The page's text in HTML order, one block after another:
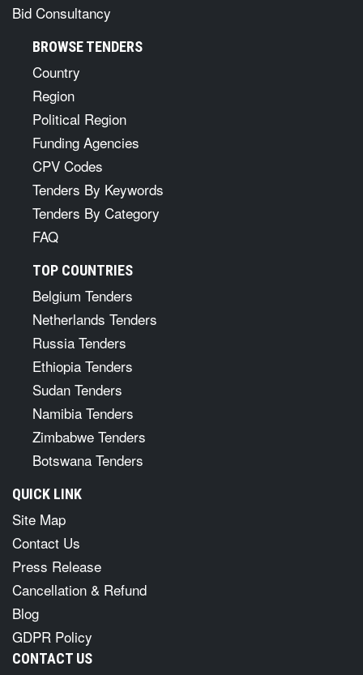
Bid Consultancy
BROWSE TENDERS
Country
Region
Political Region
Funding Agencies
CPV Codes
Tenders By Keywords
Tenders By Category
FAQ
TOP COUNTRIES
Belgium Tenders
Netherlands Tenders
Russia Tenders
Ethiopia Tenders
Sudan Tenders
Namibia Tenders
Zimbabwe Tenders
Botswana Tenders
QUICK LINK
Site Map
Contact Us
Press Release
Cancellation & Refund
Blog
GDPR Policy
CONTACT US